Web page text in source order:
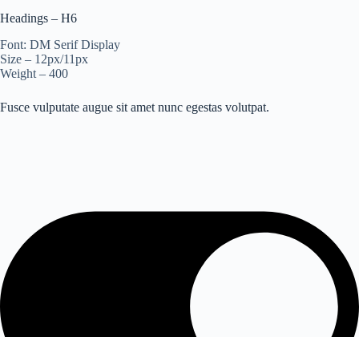
Headings – H6
Font: DM Serif Display
Size – 12px/11px
Weight – 400
Fusce vulputate augue sit amet nunc egestas volutpat.